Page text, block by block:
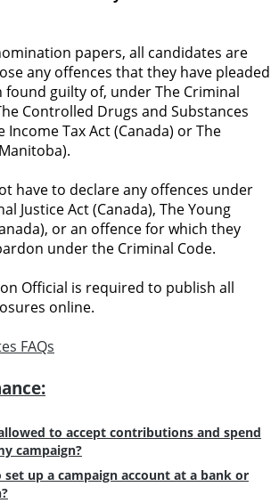
papers, all candidates are
any offences that they have pleaded
found guilty of, under The Criminal
Controlled Drugs and Substances
Income Tax Act (Canada) or The
have to declare any offences under
Justice Act (Canada), The Young
or an offence for which they
under the Criminal Code.
Official is required to publish all
online.
FAQs
to accept contributions and spend
campaign?
set up a campaign account at a bank or